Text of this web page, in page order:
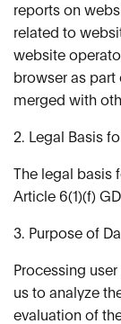
reports on
related to
website
browser as
merged with
2. Legal Basis
The legal basis
Article 6(1)(f)
3. Purpose of
Processing
us to analyze
evaluation of